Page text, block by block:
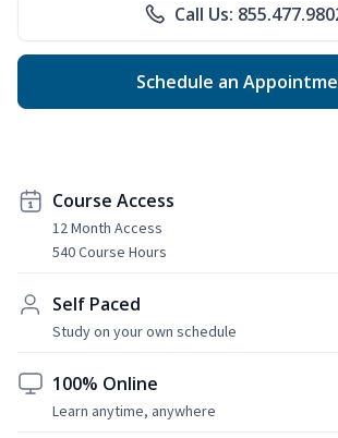
Call Us:
Schedule an
Course Access
12 Month Access
540 Course Hours
Self Paced
Study on your own schedule
100% Online
Learn anytime, anywhere